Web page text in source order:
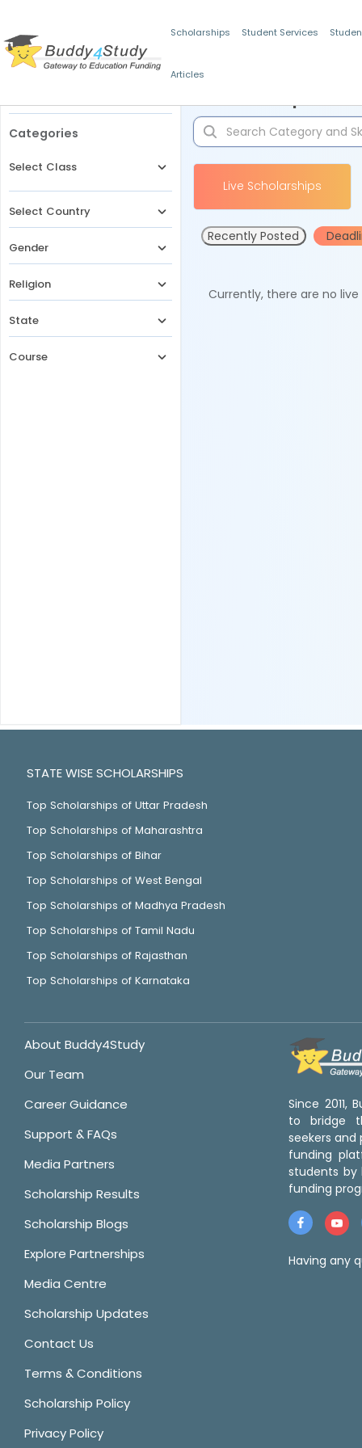
Scholarships Student Services
Articles
Categories
Select Class
Select Country
Gender
Religion
State
Course
Live Scholarships
Recently Posted
Currently, there are no
STATE WISE SCHOLARSHIPS
Top Scholarships of Uttar Pradesh
Top Scholarships of Maharashtra
Top Scholarships of Bihar
Top Scholarships of West Bengal
Top Scholarships of Madhya Pradesh
Top Scholarships of Tamil Nadu
Top Scholarships of Rajasthan
Top Scholarships of Karnataka
About Buddy4Study
Our Team
Career Guidance
Support & FAQs
Media Partners
Scholarship Results
Scholarship Blogs
Explore Partnerships
Media Centre
Scholarship Updates
Contact Us
Terms & Conditions
Scholarship Policy
Privacy Policy
Since 2011,
to bridge
seekers and
funding
students by
funding
Having any